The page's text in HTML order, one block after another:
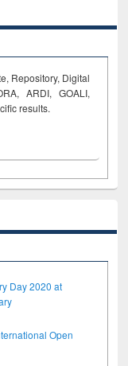
Repository, Digital
ARDI, GOALI,
results.
Day 2020 at
Open